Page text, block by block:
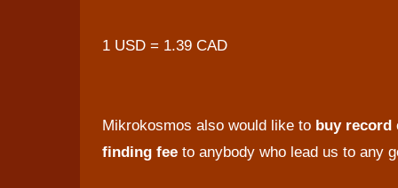
1 USD = 1.39 CAD
Mikrokosmos also would like to buy record
finding fee to anybody who lead us to any